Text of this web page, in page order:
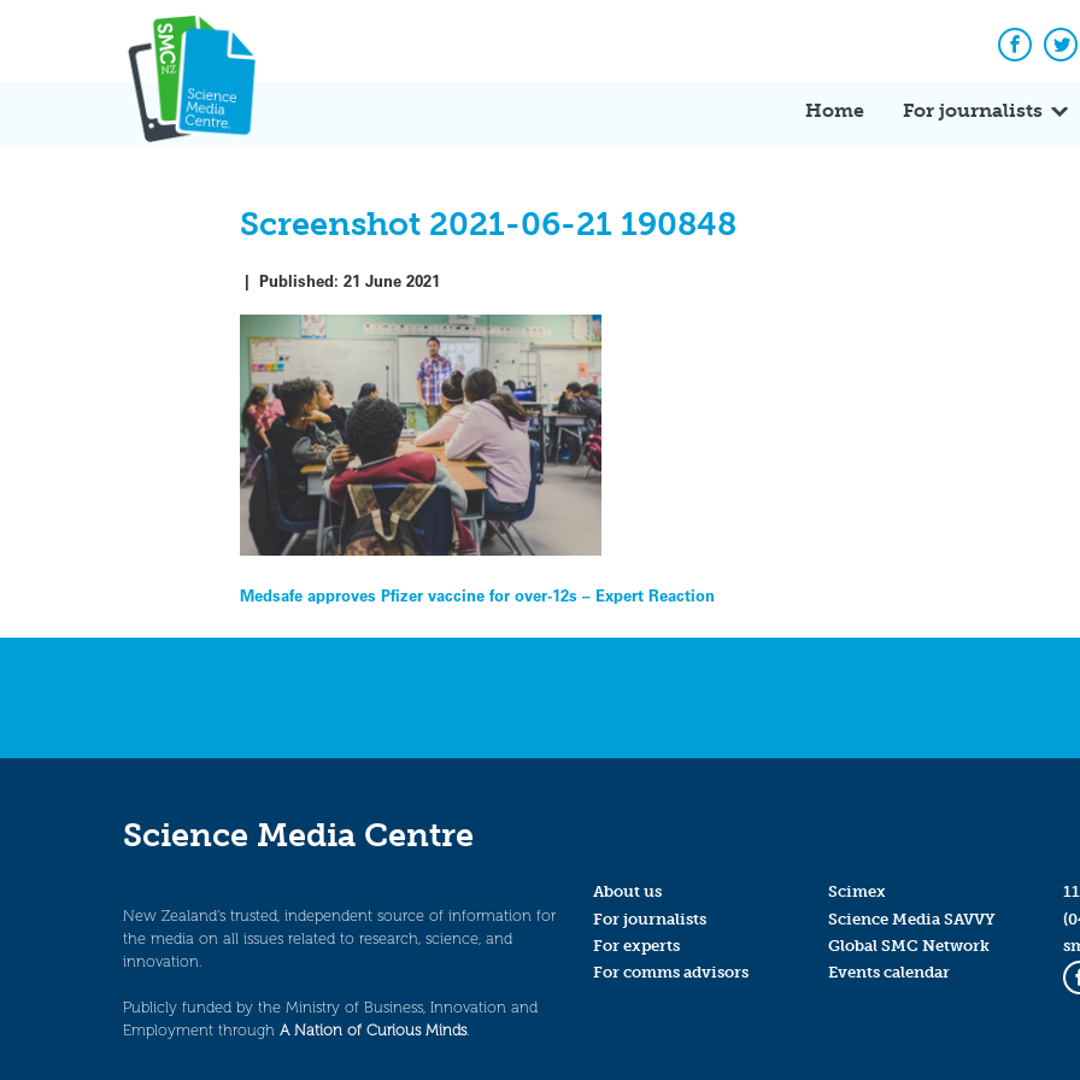
Home For journalists
Screenshot 2021-06-21 190848
|Published:21 June 2021
Post
navigation
Medsafe approves Pfizer vaccine for over-12s – Expert Reaction
Science Media Centre
New Zealand’s trusted, independent source of information for
the media on all issues related to research, science, and
innovation.
Publicly funded by the Ministry of Business, Innovation and
Employment through A Nation of Curious Minds.
About us
For journalists
For experts
For comms advisors
Scimex
Science Media SAVVY
Global SMC Network
Events calendar